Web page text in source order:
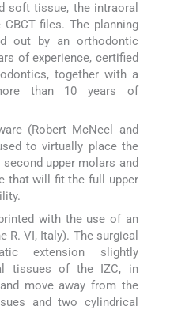
soft tissue, the intraoral
files. The planning
out by an orthodontic
of experience, certified
together with a
than 10 years of
(Robert McNeel and
to virtually place the
upper molars and
that will fit the full upper
with the use of an
R. VI, Italy). The surgical
extension slightly
tissues of the IZC, in
move away from the
and two cylindrical